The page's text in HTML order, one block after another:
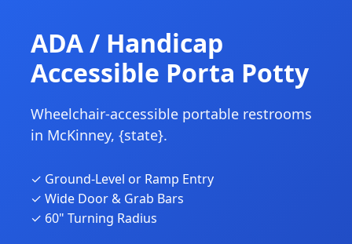
ADA / Handicap
Accessible Porta Potty
Wheelchair-accessible portable restrooms
in McKinney, {state}.
✓ Ground-Level or Ramp Entry
✓ Wide Door & Grab Bars
✓ 60" Turning Radius